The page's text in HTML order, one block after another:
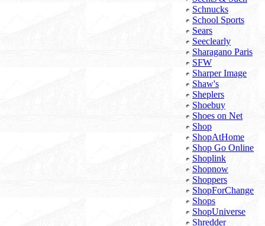
Schnucks
School Sports
Sears
Seeclearly
Sharagano Paris
SFW
Sharper Image
Shaw's
Sheplers
Shoebuy
Shoes on Net
Shop
ShopAtHome
Shop Go Online
Shoplink
Shopnow
Shoppers
ShopForChange
Shops
ShopUniverse
Shredder